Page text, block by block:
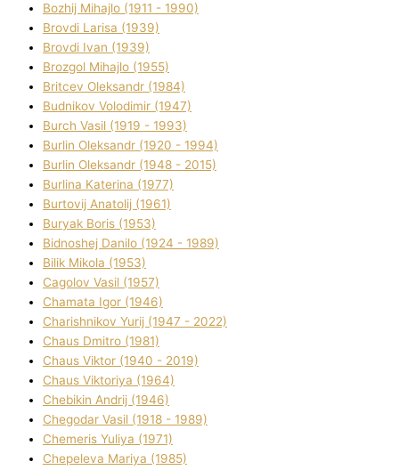
Bozhij Mihajlo (1911 - 1990)
Brovdі Larisa (1939)
Brovdі Іvan (1939)
Brozgol Mihajlo (1955)
Brіtcev Oleksandr (1984)
Budnіkov Volodimir (1947)
Burch Vasil (1919 - 1993)
Burlіn Oleksandr (1920 - 1994)
Burlіn Oleksandr (1948 - 2015)
Burlіna Katerina (1977)
Burtovij Anatolіj (1961)
Buryak Boris (1953)
Bіdnoshej Danilo (1924 - 1989)
Bіlik Mikola (1953)
Cagolov Vasil (1957)
Chamata Іgor (1946)
Charishnikov Yurіj (1947 - 2022)
Chaus Dmitro (1981)
Chaus Vіktor (1940 - 2019)
Chaus Vіktorіya (1964)
Chebikіn Andrіj (1946)
Chegodar Vasil (1918 - 1989)
Chemeris Yulіya (1971)
Chepeleva Marіya (1985)